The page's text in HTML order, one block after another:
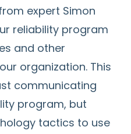
expert Simon
reliability program
and other
organization. This
communicating
program, but
tactics to use